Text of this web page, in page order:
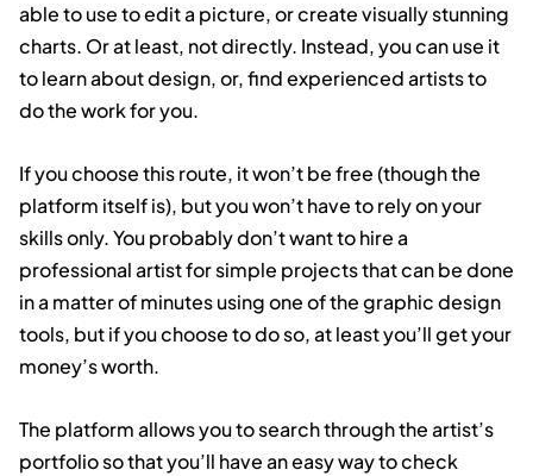
able to use to edit a picture, or create visually stunning
charts. Or at least, not directly. Instead, you can use it
to learn about design, or, find experienced artists to
do the work for you.
If you choose this route, it won’t be free (though the
platform itself is), but you won’t have to rely on your
skills only. You probably don’t want to hire a
professional artist for simple projects that can be done
in a matter of minutes using one of the graphic design
tools, but if you choose to do so, at least you’ll get your
money’s worth.
The platform allows you to search through the artist’s
portfolio so that you’ll have an easy way to check